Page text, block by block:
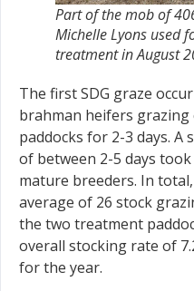
Part of the mob of
Michelle Lyons used
treatment in August
The first SDG graze
brahman heifers grazing
paddocks for 2-3 days. A
of between 2-5 days
mature breeders. In
average of 26 stock
the two treatment
overall stocking rate of
for the year.